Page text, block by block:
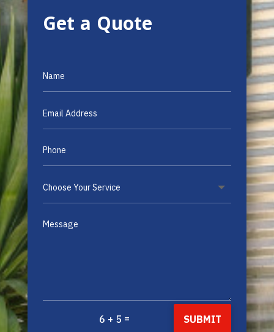
Get a Quote
6 + 5 = SUBMIT